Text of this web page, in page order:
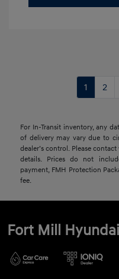
1 2
For In-Transit inventory, any
of delivery may vary due to
dealer’s control. Please
details. Prices do not
payment, FMH Protection
fee.
Fort Mill Hyundai